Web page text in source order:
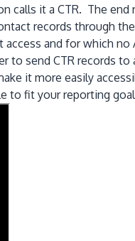
calls it a CTR. The
records through
and for which
to send CTR records
it more easily
to fit your reporting